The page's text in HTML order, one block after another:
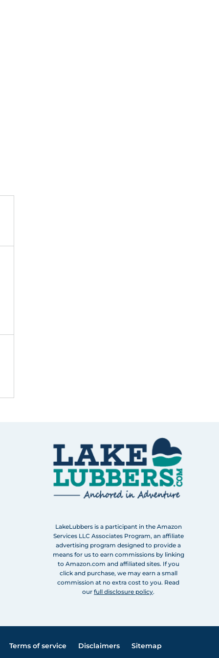
LakeLubbers is a participant in the Amazon
Services LLC Associates Program, an affiliate
advertising program designed to provide a
means for us to earn commissions by linking
to Amazon.com and affiliated sites. If you
click and purchase, we may earn a small
commission at no extra cost to you. Read
ourfull disclosure policy.
Terms of service Disclaimers Sitemap